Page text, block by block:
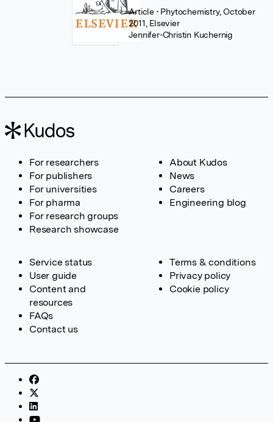
Article • Phytochemistry, October
2011, Elsevier
Jennifer-Christin Kuchernig
For researchers
For publishers
For universities
For pharma
For research groups
Research showcase
About Kudos
News
Careers
Engineering blog
Service status
User guide
Content and
resources
FAQs
Contact us
Terms & conditions
Privacy policy
Cookie policy